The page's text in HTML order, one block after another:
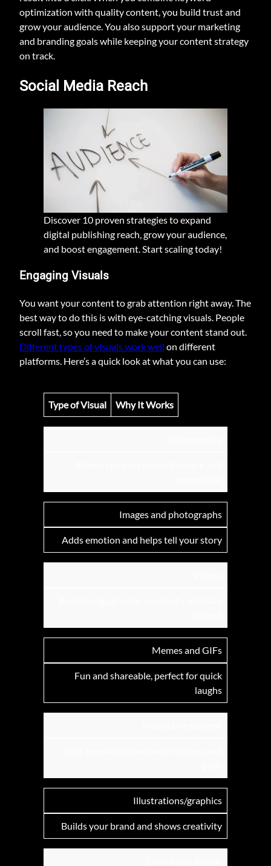
optimization with quality content, you build trust and
grow your audience. You also support your marketing
and branding goals while keeping your content strategy
on track.
Social Media Reach
Discover 10 proven strategies to expand
digital publishing reach, grow your audience,
and boost engagement. Start scaling today!
Engaging Visuals
You want your content to grab attention right away. The
best way to do this is with eye-catching visuals. People
scroll fast, so you need to make your content stand out.
Different types of visuals work well on different
platforms. Here’s a quick look at what you can use:
Type of Visual Why It Works
Images and photographs
Adds emotion and helps tell your story
Memes and GIFs
Fun and shareable, perfect for quick
laughs
Illustrations/graphics
Builds your brand and shows creativity